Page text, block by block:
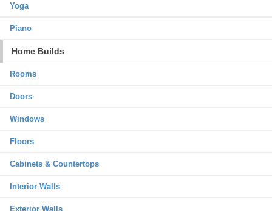
Yoga
Piano
Home Builds
Rooms
Doors
Windows
Floors
Cabinets & Countertops
Interior Walls
Exterior Walls